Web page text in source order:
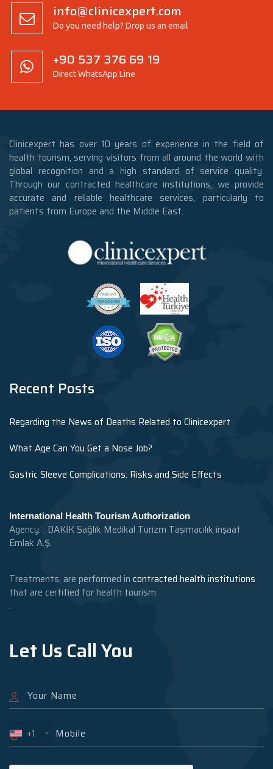
info@clinicexpert.com
Do you need help? Drop us an email
+90 537 376 69 19
Direct WhatsApp Line
Clinicexpert has over 10 years of experience in the field of
health tourism, serving visitors from all around the world with
global recognition and a high standard of service quality.
Through our contracted healthcare institutions, we provide
accurate and reliable healthcare services, particularly to
patients from Europe and the Middle East.
Recent Posts
Regarding the News of Deaths Related to Clinicexpert
What Age Can You Get a Nose Job?
Gastric Sleeve Complications: Risks and Side Effects
International Health Tourism Authorization
Agency: : DAKİK Sağlık Medikal Turizm Taşımacılık inşaat
Emlak A.Ş.
Treatments, are performed in contracted health institutions
that are certified for health tourism.
.
Let Us Call You
+1